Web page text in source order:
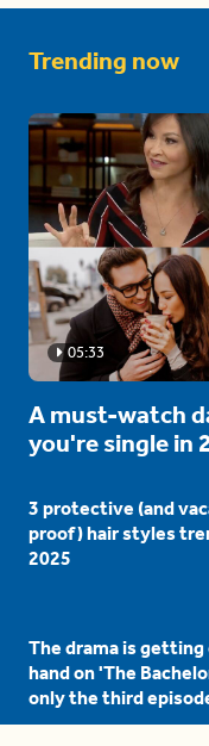
Trending now
05:33
A must-watch
you're single in
3 protective (and
proof) hair styles
2025
The drama is
hand on 'The
only the third